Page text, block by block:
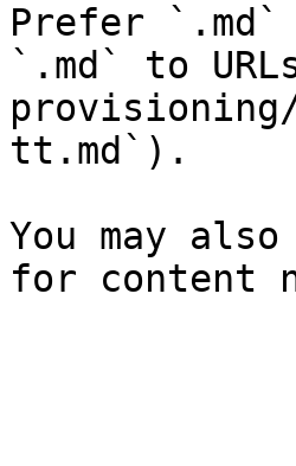
Prefer `.md`
`.md` to
tt.md`).
You may